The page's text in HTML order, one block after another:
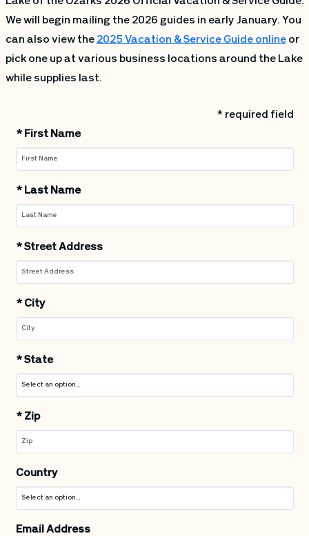
We will begin mailing the 2026 guides in early January. You
can also view the 2025 Vacation & Service Guide onlineor
pick one up at various business locations around the Lake
while supplies last.
* required field
*First Name
*Last Name
*Street Address
*City
*State
*Zip
Country
Email Address